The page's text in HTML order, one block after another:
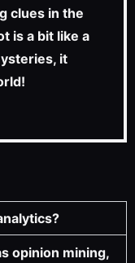
clues in the
is a bit like a
it
opinion mining,